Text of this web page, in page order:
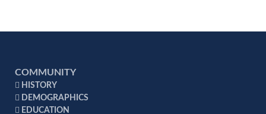
COMMUNITY
HISTORY
DEMOGRAPHICS
EDUCATION